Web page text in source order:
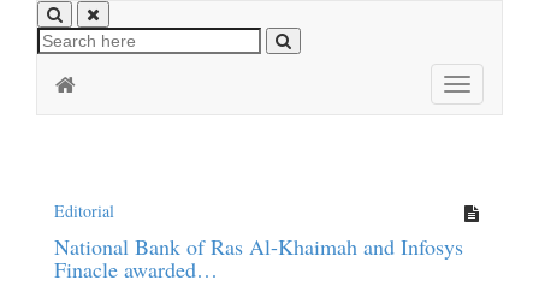
Toggle
navigation
Editorial
National Bank of Ras Al-Khaimah and Infosys
Finacle awarded…